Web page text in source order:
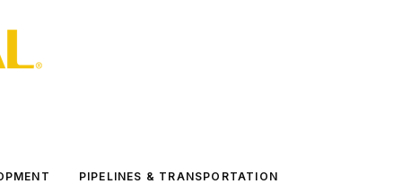
PIPELINES & TRANSPORTATION